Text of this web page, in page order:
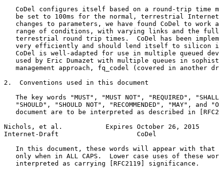
CoDel configures itself based on a round-trip time
be set to 100ms for the normal, terrestrial
changes to parameters, we have found CoDel to work
range of conditions, with varying links and the
terrestrial round trip times.  CoDel has been
very efficiently and should lend itself to silicon
CoDel is well-adapted for use in multiple queued
used by Eric Dumazet with multiple queues in
management approach, fq_codel (covered in another
2.  Conventions used in this document
The key words "MUST", "MUST NOT", "REQUIRED",
"SHOULD", "SHOULD NOT", "RECOMMENDED", "MAY", and
document are to be interpreted as described in
Nichols, et al.           Expires October 26, 2015
Internet-Draft                    CoDel
In this document, these words will appear with that
only when in ALL CAPS.  Lower case uses of these
   interpreted as carrying [RFC2119] significance.